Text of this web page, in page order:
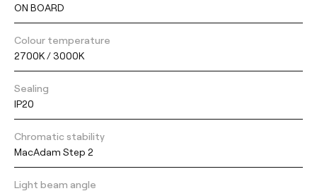
ON BOARD
Colour temperature
2700K / 3000K
Sealing
IP20
Chromatic stability
MacAdam Step 2
Light beam angle